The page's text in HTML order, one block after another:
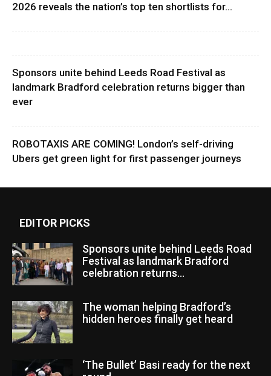
2026 reveals the nation’s top ten shortlists for...
Sponsors unite behind Leeds Road Festival as
landmark Bradford celebration returns bigger than
ever
ROBOTAXIS ARE COMING! London’s self-driving
Ubers get green light for first passenger journeys
EDITOR PICKS
Sponsors unite behind Leeds Road
Festival as landmark Bradford
celebration returns...
The woman helping Bradford’s
hidden heroes finally get heard
‘The Bullet’ Basi ready for the next